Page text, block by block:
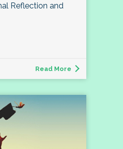
Reflection and
Read More